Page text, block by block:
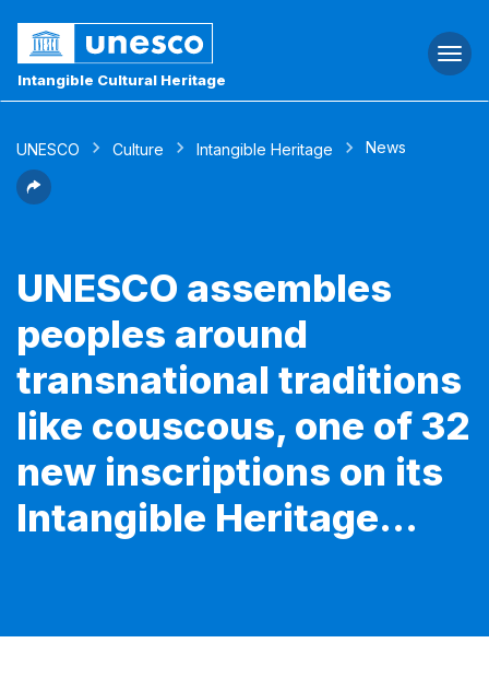
Intangible Cultural Heritage
UNESCO Culture Intangible Heritage News
UNESCO assembles
peoples around
transnational traditions
like couscous, one of 32
new inscriptions on its
Intangible Heritage...